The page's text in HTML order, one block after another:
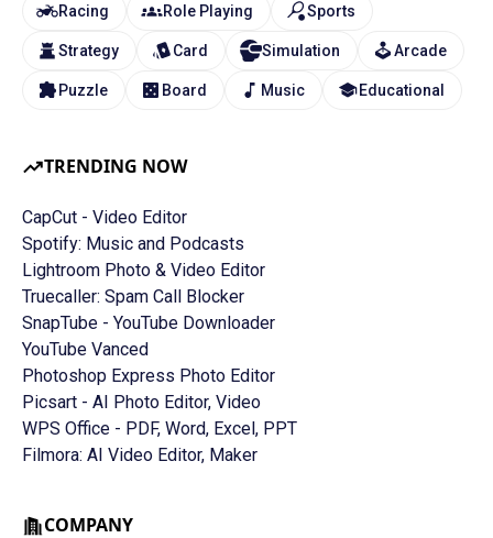
TRENDING NOW
CapCut - Video Editor
Spotify: Music and Podcasts
Lightroom Photo & Video Editor
Truecaller: Spam Call Blocker
SnapTube - YouTube Downloader
YouTube Vanced
Photoshop Express Photo Editor
Picsart - AI Photo Editor, Video
WPS Office - PDF, Word, Excel, PPT
Filmora: AI Video Editor, Maker
Racing Role Playing Sports
Strategy Card Simulation Arcade
Puzzle Board Music Educational
COMPANY